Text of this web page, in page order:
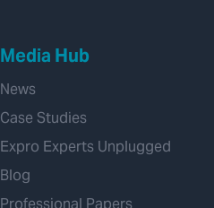
Media Hub
News
Case Studies
Expro Experts Unplugged
Blog
Professional Papers